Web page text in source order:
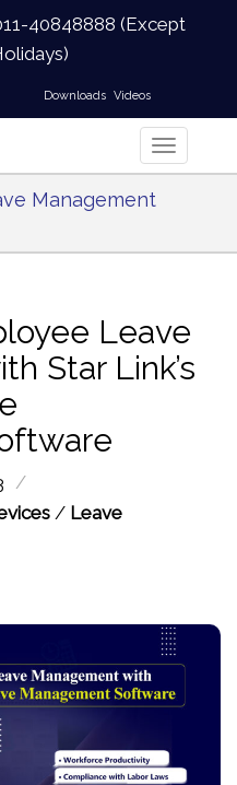
40848888 (Except
Downloads Videos
Management
Leave
Star Link’s
/
/ Leave